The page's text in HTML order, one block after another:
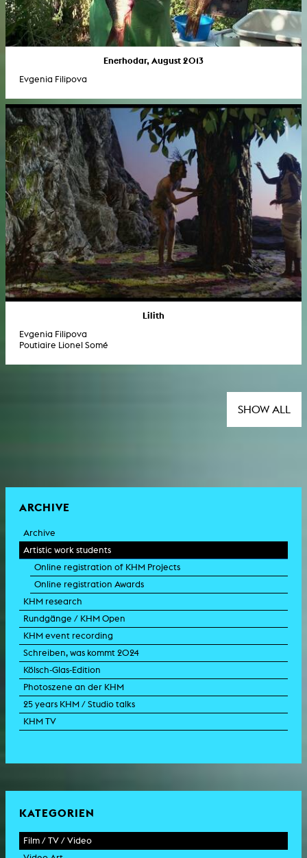
Enerhodar, August 2013
Evgenia Filipova
Lilith
Evgenia Filipova
Poutiaire Lionel Somé
SHOW ALL
ARCHIVE
Archive
Artistic work students
Online registration of KHM Projects
Online registration Awards
KHM research
Rundgänge / KHM Open
KHM event recording
Schreiben, was kommt 2024
Kölsch-Glas-Edition
Photoszene an der KHM
25 years KHM / Studio talks
KHM TV
KATEGORIEN
Film / TV / Video